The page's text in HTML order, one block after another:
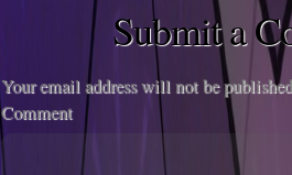
Submit a
Your email address will not be
Comment